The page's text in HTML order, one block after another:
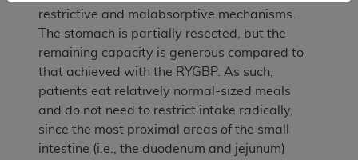
restrictive and malabsorptive mechanisms.
The stomach is partially resected, but the
remaining capacity is generous compared to
that achieved with the RYGBP. As such,
patients eat relatively normal-sized meals
and do not need to restrict intake radically,
since the most proximal areas of the small
intestine (i.e., the duodenum and jejunum)